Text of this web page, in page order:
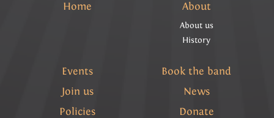
Home About
About us
History
Events
Book the band
Join us
News
Policies
Donate